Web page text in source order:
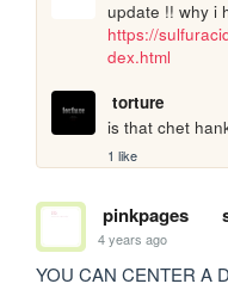
https://
dex.html
torture
is that chet
1 like
pinkpages
4 years ago
YOU CAN CENTER A